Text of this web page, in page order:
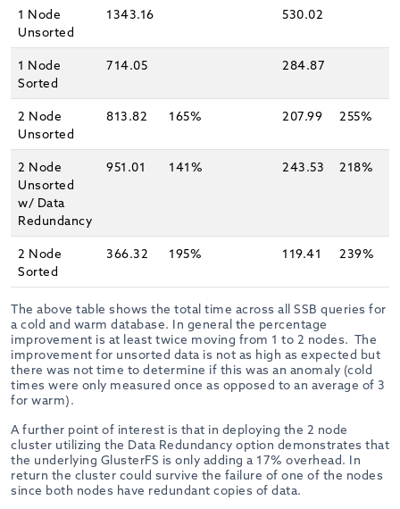
1 Node
Unsorted
1343.16 530.02
1 Node
Sorted
714.05 284.87
2 Node
Unsorted
813.82 165% 207.99 255%
2 Node
Unsorted
w/ Data
Redundancy
951.01 141% 243.53 218%
2 Node
Sorted
366.32 195% 119.41 239%
The above table shows the total time across all SSB queries for
a cold and warm database. In general the percentage
improvement is at least twice moving from 1 to 2 nodes. The
improvement for unsorted data is not as high as expected but
there was not time to determine if this was an anomaly (cold
times were only measured once as opposed to an average of 3
for warm).
A further point of interest is that in deploying the 2 node
cluster utilizing the Data Redundancy option demonstrates that
the underlying GlusterFS is only adding a 17% overhead. In
return the cluster could survive the failure of one of the nodes
since both nodes have redundant copies of data.